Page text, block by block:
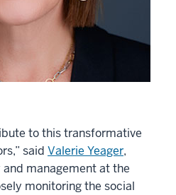
to this transformative
said Valerie Yeager,
management at the
monitoring the social